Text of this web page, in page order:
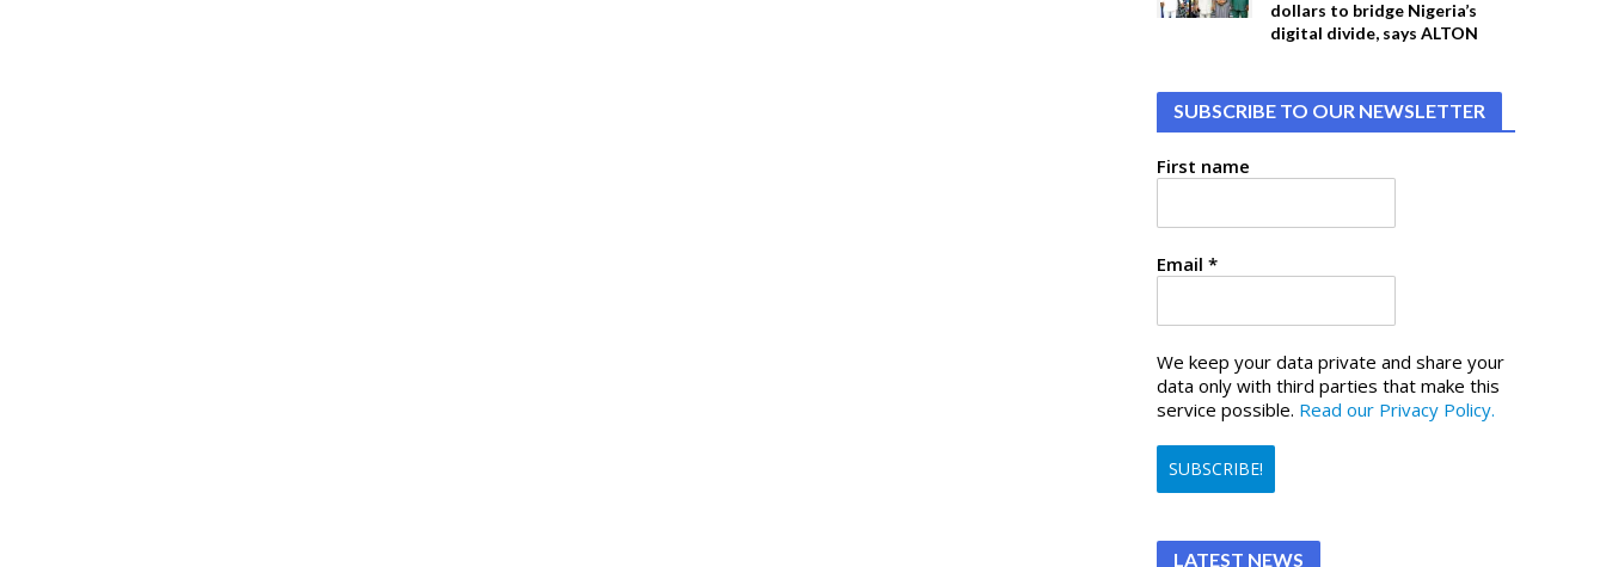
dollars to bridge Nigeria’s
digital divide, says ALTON
SUBSCRIBE TO OUR NEWSLETTER
First name
Email*
We keep your data private and share your
data only with third parties that make this
service possible. Read our Privacy Policy.
LATEST NEWS